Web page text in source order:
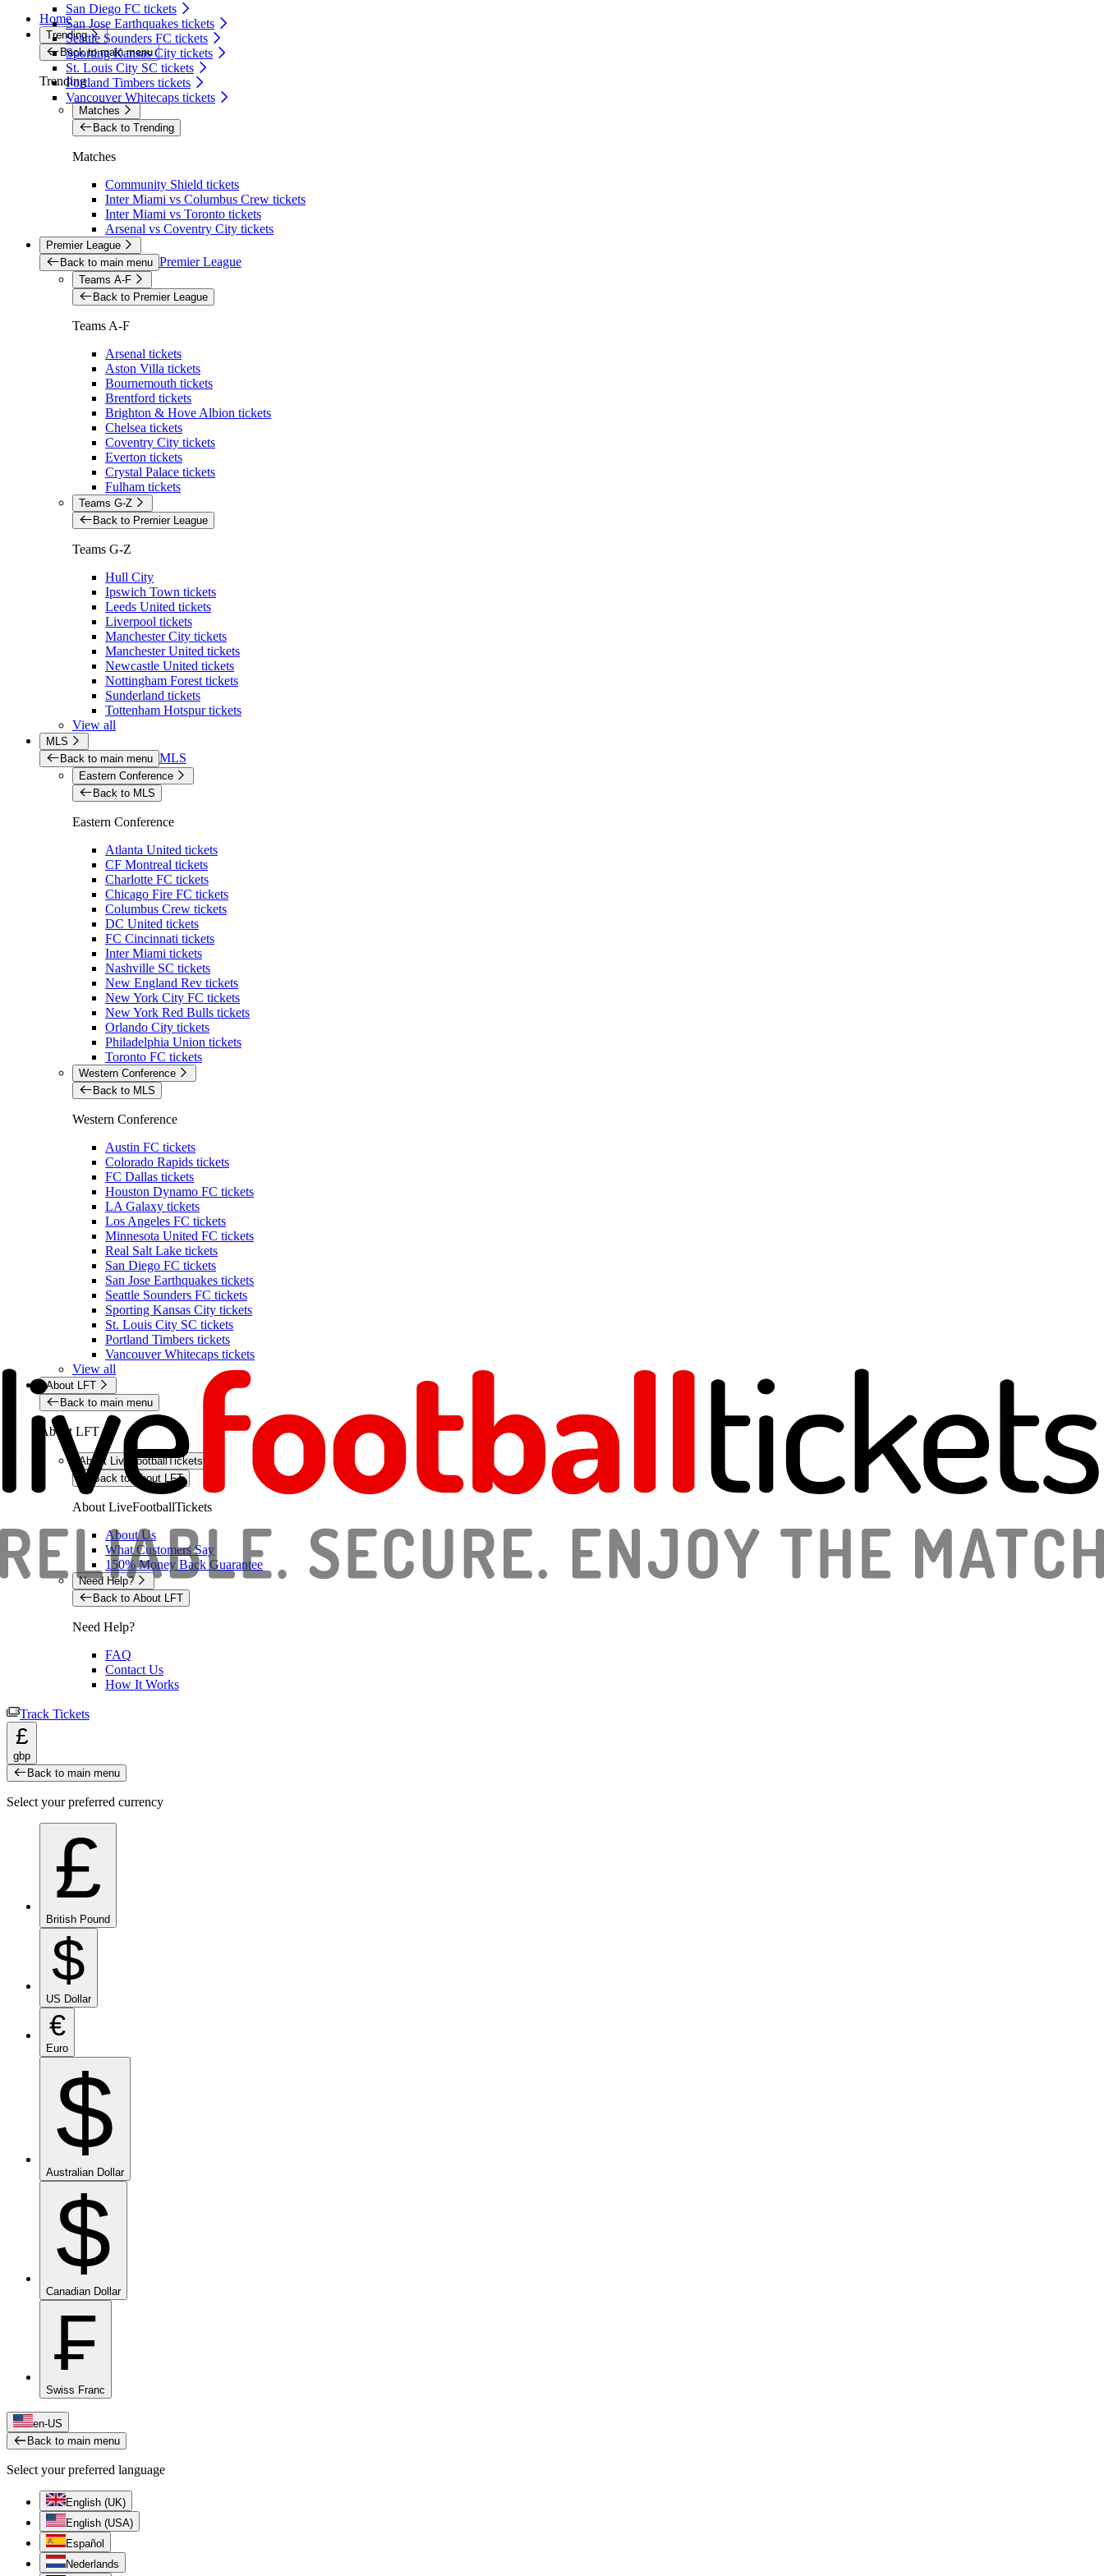
San Diego FC tickets
San Jose Earthquakes tickets
Seattle Sounders FC tickets
Sporting Kansas City tickets
St. Louis City SC tickets
Portland Timbers tickets
Vancouver Whitecaps tickets
Home
Trending
Back to main menu
Trending
Matches
Back to Trending
Matches
Community Shield tickets
Inter Miami vs Columbus Crew tickets
Inter Miami vs Toronto tickets
Arsenal vs Coventry City tickets
Premier League
Back to main menu Premier League
Teams A-F
Back to Premier League
Teams A-F
Arsenal tickets
Aston Villa tickets
Bournemouth tickets
Brentford tickets
Brighton & Hove Albion tickets
Chelsea tickets
Coventry City tickets
Everton tickets
Crystal Palace tickets
Fulham tickets
Teams G-Z
Back to Premier League
Teams G-Z
Hull City
Ipswich Town tickets
Leeds United tickets
Liverpool tickets
Manchester City tickets
Manchester United tickets
Newcastle United tickets
Nottingham Forest tickets
Sunderland tickets
Tottenham Hotspur tickets
View all
MLS
Back to main menu MLS
Eastern Conference
Back to MLS
Eastern Conference
Atlanta United tickets
CF Montreal tickets
Charlotte FC tickets
Chicago Fire FC tickets
Columbus Crew tickets
DC United tickets
FC Cincinnati tickets
Inter Miami tickets
Nashville SC tickets
New England Rev tickets
New York City FC tickets
New York Red Bulls tickets
Orlando City tickets
Philadelphia Union tickets
Toronto FC tickets
Western Conference
Back to MLS
Western Conference
Austin FC tickets
Colorado Rapids tickets
FC Dallas tickets
Houston Dynamo FC tickets
LA Galaxy tickets
Los Angeles FC tickets
Minnesota United FC tickets
Real Salt Lake tickets
San Diego FC tickets
San Jose Earthquakes tickets
Seattle Sounders FC tickets
Sporting Kansas City tickets
St. Louis City SC tickets
Portland Timbers tickets
Vancouver Whitecaps tickets
View all
About LFT
Back to main menu
About LFT
About LiveFootballTickets
Back to About LFT
About LiveFootballTickets
About Us
What Customers Say
150% Money Back Guarantee
Need Help?
Back to About LFT
Need Help?
FAQ
Contact Us
How It Works
Track Tickets
£
gbp
Back to main menu
Select your preferred currency
£
British Pound
$
US Dollar
€
Euro
$
Australian Dollar
$
Canadian Dollar
₣
Swiss Franc
en-US
Back to main menu
Select your preferred language
English (UK)
English (USA)
Español
Nederlands